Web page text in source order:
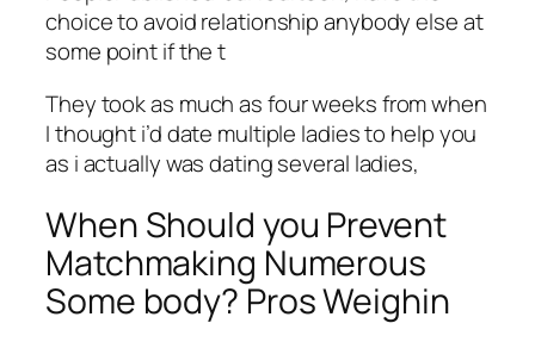
choice to avoid relationship anybody else at
some point if the t
They took as much as four weeks from when
I thought i’d date multiple ladies to help you
as i actually was dating several ladies,
When Should you Prevent
Matchmaking Numerous
Some body? Pros Weighin